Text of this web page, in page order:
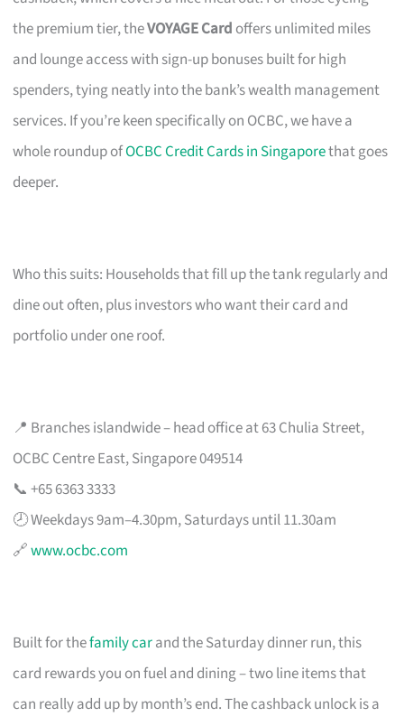
the premium tier, theVOYAGE Card offers unlimited miles
and lounge access with sign-up bonuses built for high
spenders, tying neatly into the bank’s wealth management
services. If you’re keen specifically on OCBC, we have a
whole roundup ofOCBC Credit Cards in Singaporethat goes
deeper.
Who this suits: Households that fill up the tank regularly and
dine out often, plus investors who want their card and
portfolio under one roof.
📍 Branches islandwide – head office at 63 Chulia Street,
OCBC Centre East, Singapore 049514
📞 +65 6363 3333
🕗 Weekdays 9am–4.30pm, Saturdays until 11.30am
🔗www.ocbc.com
Built for thefamily carand the Saturday dinner run, this
card rewards you on fuel and dining – two line items that
can really add up by month’s end. The cashback unlock is a